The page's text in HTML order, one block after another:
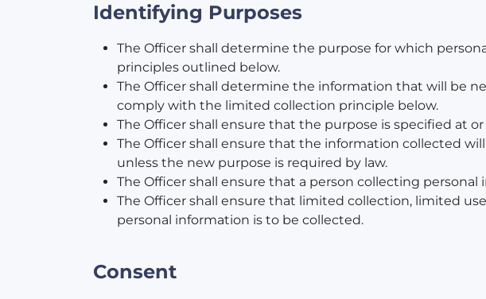
Identifying Purposes
The Officer shall determine the purpose for which
principles outlined below.
The Officer shall determine the information that will be
comply with the limited collection principle below.
The Officer shall ensure that the purpose is specified at
The Officer shall ensure that the information collected
unless the new purpose is required by law.
The Officer shall ensure that a person collecting
The Officer shall ensure that limited collection, limited
personal information is to be collected.
Consent